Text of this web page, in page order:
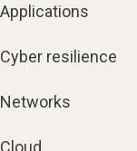
Applications
Cyber resilience
Networks
Cloud